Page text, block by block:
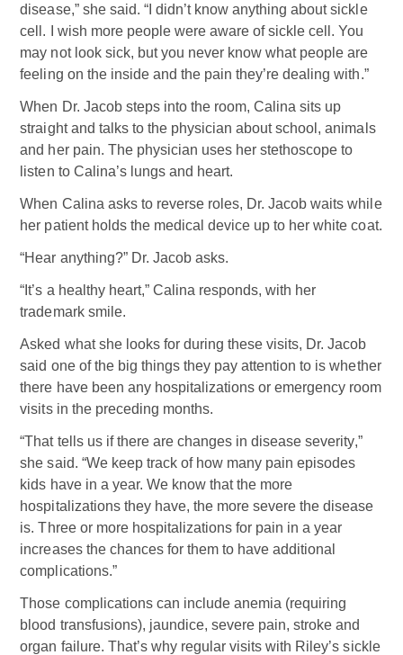
disease,” she said. “I didn’t know anything about sickle
cell. I wish more people were aware of sickle cell. You
may not look sick, but you never know what people are
feeling on the inside and the pain they’re dealing with.”
When Dr. Jacob steps into the room, Calina sits up
straight and talks to the physician about school, animals
and her pain. The physician uses her stethoscope to
listen to Calina’s lungs and heart.
When Calina asks to reverse roles, Dr. Jacob waits while
her patient holds the medical device up to her white coat.
“Hear anything?” Dr. Jacob asks.
“It’s a healthy heart,” Calina responds, with her
trademark smile.
Asked what she looks for during these visits, Dr. Jacob
said one of the big things they pay attention to is whether
there have been any hospitalizations or emergency room
visits in the preceding months.
“That tells us if there are changes in disease severity,”
she said. “We keep track of how many pain episodes
kids have in a year. We know that the more
hospitalizations they have, the more severe the disease
is. Three or more hospitalizations for pain in a year
increases the chances for them to have additional
complications.”
Those complications can include anemia (requiring
blood transfusions), jaundice, severe pain, stroke and
organ failure. That’s why regular visits with Riley’s sickle